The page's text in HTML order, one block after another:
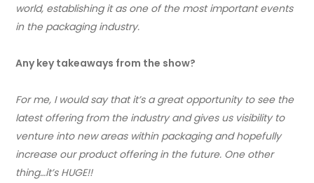
world, establishing it as one of the most important events
in the packaging industry.
Any key takeaways from the show?
For me, I would say that it’s a great opportunity to see the
latest offering from the industry and gives us visibility to
venture into new areas within packaging and hopefully
increase our product offering in the future. One other
thing…it’s HUGE!!